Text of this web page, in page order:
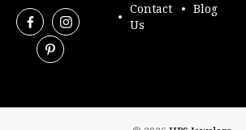
Contact
Us
Blog